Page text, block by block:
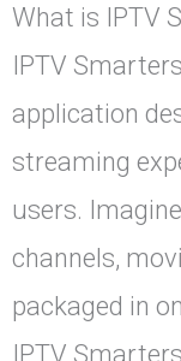
What is IPTV
IPTV
application
streaming
users.
channels,
packaged in
IPTV